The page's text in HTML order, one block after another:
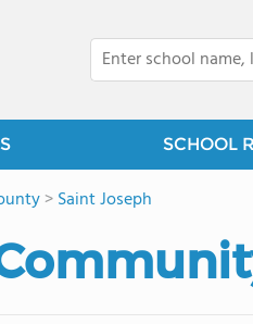
SCHOOL
>Saint Joseph